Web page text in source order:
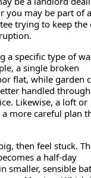
you may be part of a
trying to keep the
a specific type of
a single broken
flat, while garden
handled
Likewise, a loft or
more careful plan
then feel stuck.
a half-day
smaller, sensible